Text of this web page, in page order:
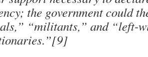
the government could
“militants,” and “left-